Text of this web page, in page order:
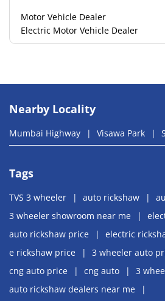
Motor Vehicle Dealer
Electric Motor Vehicle Dealer
Nearby Locality
Mumbai Highway Visawa Park
Tags
TVS 3 wheeler auto rickshaw
3 wheeler showroom near me
auto rickshaw price
electric
e rickshaw price
3 wheeler auto
cng auto price
cng auto
3
auto rickshaw dealers near me